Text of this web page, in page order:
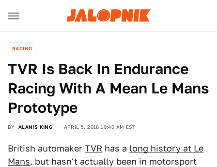
RACING
TVR Is Back In Endurance
Racing With A Mean Le Mans
Prototype
BY ALANIS KING APRIL 5, 2018 10:40 AM EST
British automaker TVR has a long history at Le
Mans, but hasn't actually been in motorsport